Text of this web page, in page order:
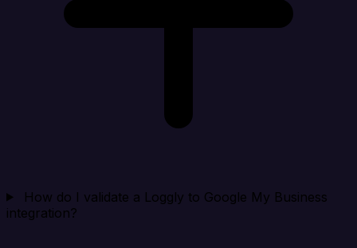
How do I validate a Loggly to Google My Business
integration?